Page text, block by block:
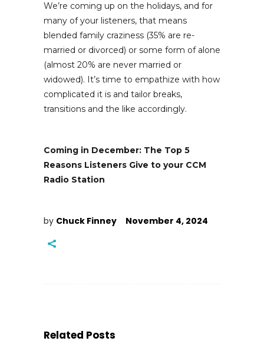
We’re coming up on the holidays, and for
many of your listeners, that means
blended family craziness (35% are re-
married or divorced) or some form of alone
(almost 20% are never married or
widowed). It’s time to empathize with how
complicated it is and tailor breaks,
transitions and the like accordingly.
Coming in December: The Top 5
Reasons Listeners Give to your CCM
Radio Station
by Chuck Finney November 4, 2024
Related Posts